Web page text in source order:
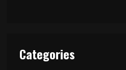
Categories